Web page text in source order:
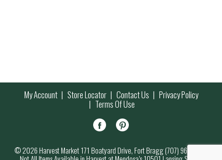
My Account Store Locator Contact Us Privacy Policy
Terms Of Use
© 2026 Harvest Market 171 Boatyard Drive, Fort Bragg (707) 964-7000